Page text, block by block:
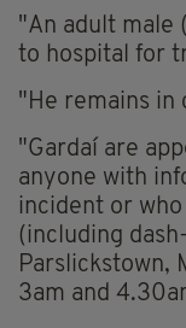
"An adult male
to hospital for
"He remains in
"Gardaí are
anyone with
incident or
(including
Parslickstown,
3am and